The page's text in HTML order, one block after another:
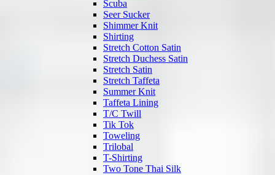
Scuba
Seer Sucker
Shimmer Knit
Shirting
Stretch Cotton Satin
Stretch Duchess Satin
Stretch Satin
Stretch Taffeta
Summer Knit
Taffeta Lining
T/C Twill
Tik Tok
Toweling
Trilobal
T-Shirting
Two Tone Thai Silk